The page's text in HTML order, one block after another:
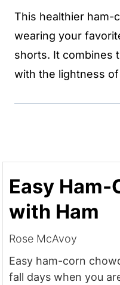
This healthier ham-
wearing your
shorts. It combines
with the lightness
Easy
with Ham
Rose McAvoy
Easy ham-corn
fall days when you